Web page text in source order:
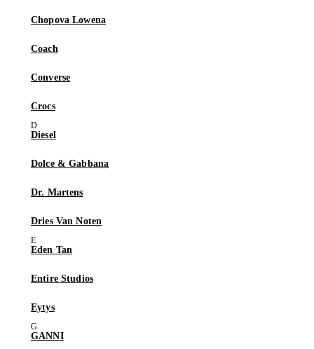
Chopova Lowena
Coach
Converse
Crocs
Diesel
Dolce & Gabbana
Dr. Martens
Dries Van Noten
Eden Tan
Entire Studios
Eytys
GANNI